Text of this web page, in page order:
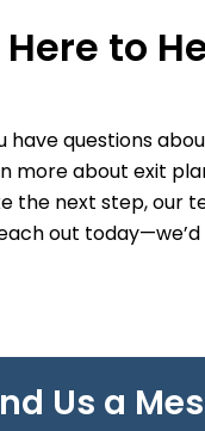
Here to
have questions
more about exit
the next step, our
out
Us a